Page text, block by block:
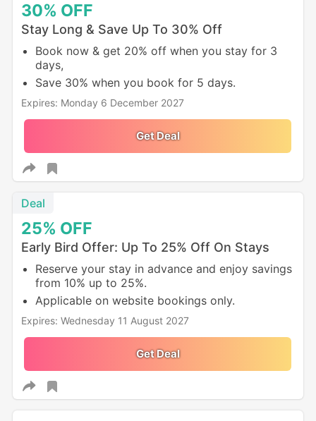
30% OFF
Stay Long & Save Up To 30% Off
Book now & get 20% off when you stay for 3
days,
Save 30% when you book for 5 days.
Expires: Monday 6 December 2027
Get Deal
25% OFF
Deal
Early Bird Offer: Up To 25% Off On Stays
Reserve your stay in advance and enjoy savings
from 10% up to 25%.
Applicable on website bookings only.
Expires: Wednesday 11 August 2027
Get Deal